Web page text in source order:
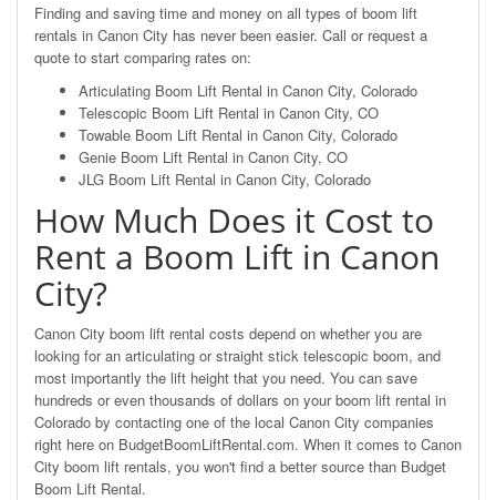
Finding and saving time and money on all types of boom lift
rentals in Canon City has never been easier. Call or request a
quote to start comparing rates on:
Articulating Boom Lift Rental in Canon City, Colorado
Telescopic Boom Lift Rental in Canon City, CO
Towable Boom Lift Rental in Canon City, Colorado
Genie Boom Lift Rental in Canon City, CO
JLG Boom Lift Rental in Canon City, Colorado
How Much Does it Cost to
Rent a Boom Lift in Canon
City?
Canon City boom lift rental costs depend on whether you are
looking for an articulating or straight stick telescopic boom, and
most importantly the lift height that you need. You can save
hundreds or even thousands of dollars on your boom lift rental in
Colorado by contacting one of the local Canon City companies
right here on BudgetBoomLiftRental.com. When it comes to Canon
City boom lift rentals, you won't find a better source than Budget
Boom Lift Rental.